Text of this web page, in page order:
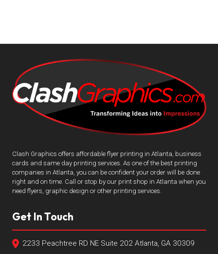
Clash Graphics offers affordable flyer printing in Atlanta, business
cards and same day printing services. As one of the best printing
companies in Atlanta, you can be confident your order will be done
right and on time. Call or stop by our print shop in Atlanta when you
need flyers, graphic design or other printing services.
Get In Touch
2233 Peachtree RD NE Suite 202 Atlanta, GA 30309